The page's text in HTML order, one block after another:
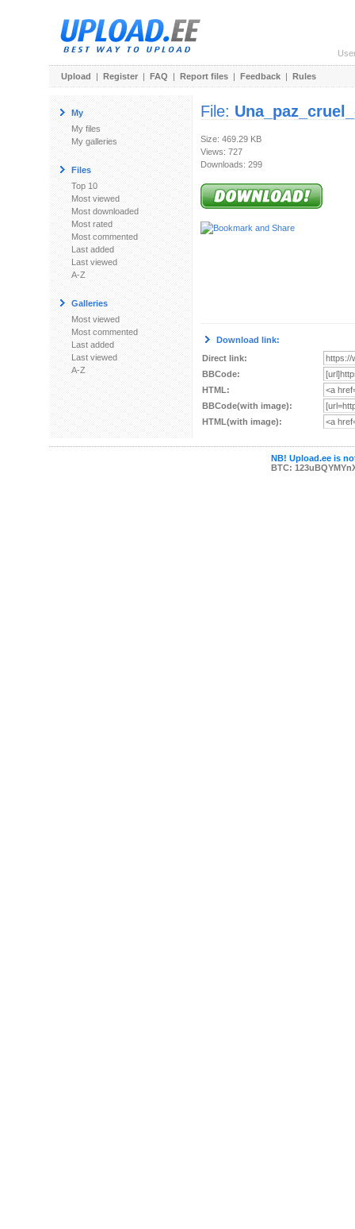
Upload | Register | FAQ | Report files | Feedback | Rules
My
My files
My galleries
Files
Top 10
Most viewed
Most downloaded
Most rated
Most commented
Last added
Last viewed
A-Z
Galleries
Most viewed
Most commented
Last added
Last viewed
A-Z
File:
Size: 469.29 KB
Views: 727
Downloads: 299
Download link:
Direct link:
BBCode:
HTML:
BBCode(with image):
HTML(with image):
NB! Upload.ee is
BTC: